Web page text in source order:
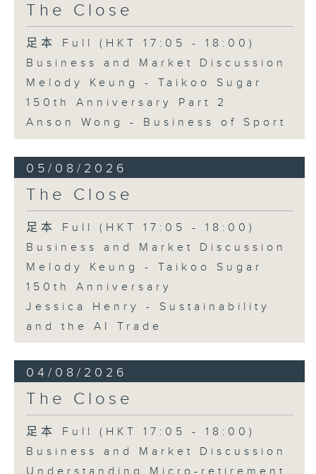
The Close
足本 Full (HKT 17:05 - 18:00)
Business and Market Discussion
Melody Keung - Taikoo Sugar
150th Anniversary Part 2
Anson Wong - Business of Sport
05/08/2026
The Close
足本 Full (HKT 17:05 - 18:00)
Business and Market Discussion
Melody Keung - Taikoo Sugar
150th Anniversary
Jessica Henry - Sustainability
and the AI Trade
04/08/2026
The Close
足本 Full (HKT 17:05 - 18:00)
Business and Market Discussion